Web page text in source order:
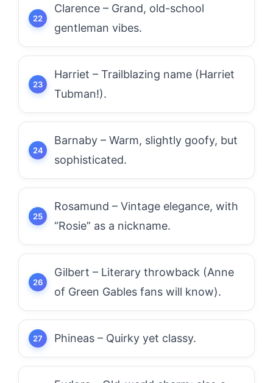
Clarence – Grand, old-school
gentleman vibes.
Harriet – Trailblazing name (Harriet
Tubman!).
Barnaby – Warm, slightly goofy, but
sophisticated.
Rosamund – Vintage elegance, with
“Rosie” as a nickname.
Gilbert – Literary throwback (Anne
of Green Gables fans will know).
Phineas – Quirky yet classy.